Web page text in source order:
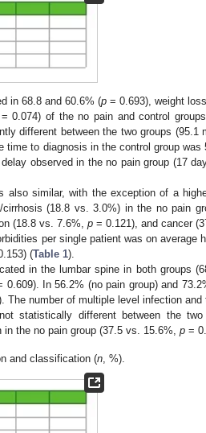
in 68.8 and 60.6% (p= 0.693), weight
= 0.074) of the no pain and control
different between the two groups (95.1
to diagnosis in the control group was
observed in the no pain group (17
also similar, with the exception of a
(18.8 vs. 3.0%) in the no pain
(18.8 vs. 7.6%, p = 0.121), and cancer
per single patient was on average
(Table 1).
in the lumbar spine in both groups
0.609). In 56.2% (no pain group) and
The number of multiple level infection and
statistically different between the
the no pain group (37.5 vs. 15.6%, p =
and classification (n , %).